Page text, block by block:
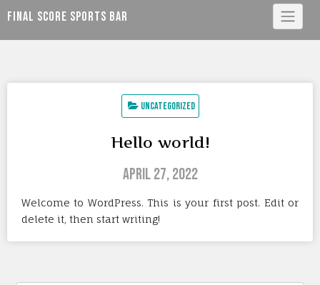
SkipFinal Score Sports Bar
Uncategorized
Hello world!
April 27, 2022
Welcome to WordPress. This is your first post. Edit or
delete it, then start writing!